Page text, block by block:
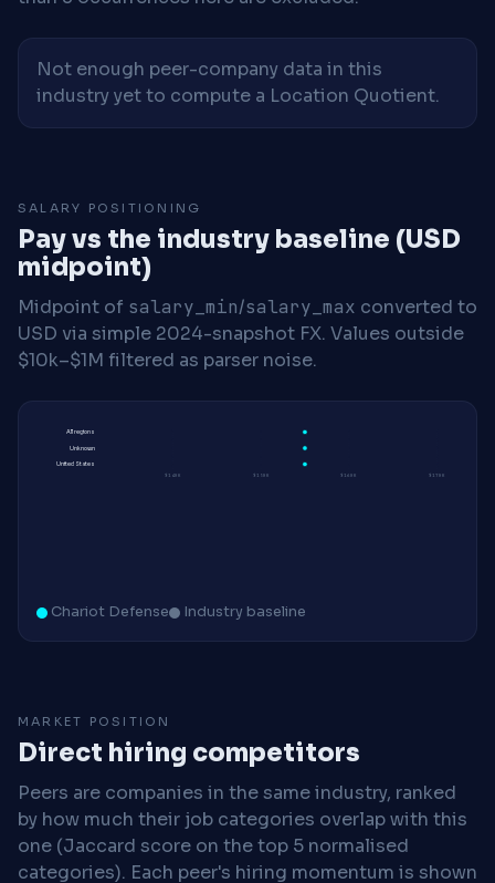
Not enough peer-company data in this
industry yet to compute a Location Quotient.
SALARY POSITIONING
Pay vs the industry baseline (USD
midpoint)
Midpoint of salary_min/salary_max converted to
USD via simple 2024-snapshot FX. Values outside
$10k–$1M filtered as parser noise.
$140K $150K $160K $170K
All regions
Unknown
United States
Chariot Defense Industry baseline
MARKET POSITION
Direct hiring competitors
Peers are companies in the same industry, ranked
by how much their job categories overlap with this
one (Jaccard score on the top 5 normalised
categories). Each peer's hiring momentum is shown